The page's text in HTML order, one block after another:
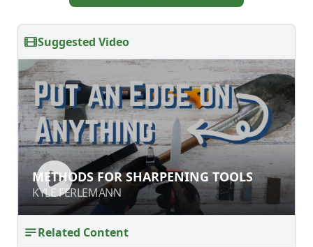
Suggested Video
METHODS FOR SHARPENING TOOLS
KYLE FERLEMANN
METHODS FOR SHARPENING TOOLS
KYLE FERLEMANN
Related Content